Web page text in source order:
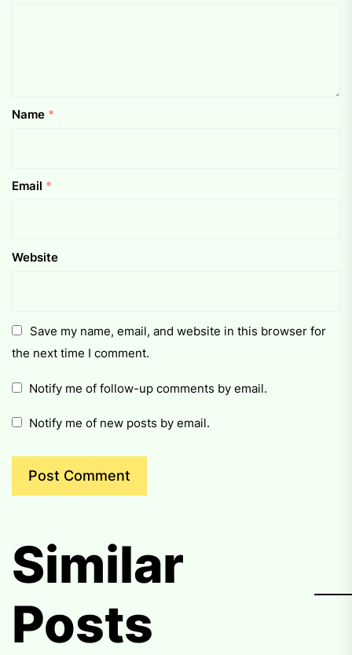
Name *
Email *
Website
Save my name, email, and website in this browser for
the next time I comment.
Notify me of follow-up comments by email.
Notify me of new posts by email.
Similar
Posts